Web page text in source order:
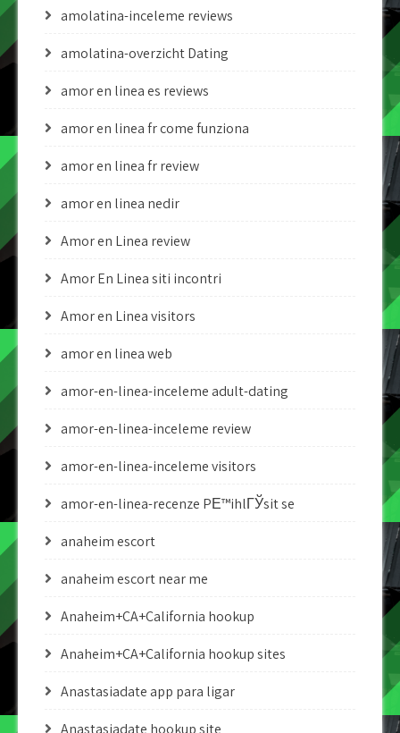
amolatina-inceleme reviews
amolatina-overzicht Dating
amor en linea es reviews
amor en linea fr come funziona
amor en linea fr review
amor en linea nedir
Amor en Linea review
Amor En Linea siti incontri
Amor en Linea visitors
amor en linea web
amor-en-linea-inceleme adult-dating
amor-en-linea-inceleme review
amor-en-linea-inceleme visitors
amor-en-linea-recenze PЕ™ihlГЎsit se
anaheim escort
anaheim escort near me
Anaheim+CA+California hookup
Anaheim+CA+California hookup sites
Anastasiadate app para ligar
Anastasiadate hookup site